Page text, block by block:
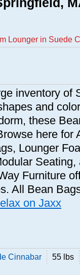
Lounger in Suede
inventory of
and
these
here for
Lounger
Furniture
All Bean
on Jaxx
Cinnabar 55 lbs